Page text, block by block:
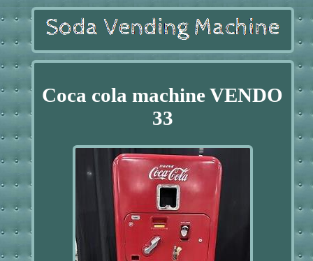
Coca cola machine VENDO
33